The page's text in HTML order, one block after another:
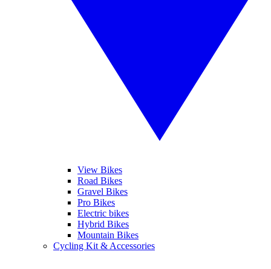
View Bikes
Road Bikes
Gravel Bikes
Pro Bikes
Electric bikes
Hybrid Bikes
Mountain Bikes
Cycling Kit & Accessories